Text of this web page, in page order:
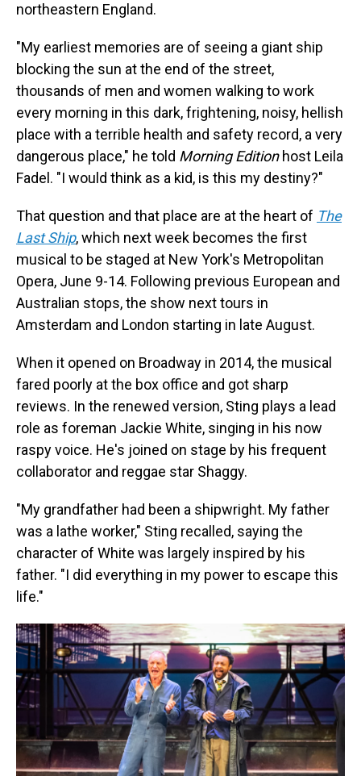
northeastern England.
"My earliest memories are of seeing a giant ship
blocking the sun at the end of the street,
thousands of men and women walking to work
every morning in this dark, frightening, noisy, hellish
place with a terrible health and safety record, a very
dangerous place," he told Morning Edition host Leila
Fadel. "I would think as a kid, is this my destiny?"
That question and that place are at the heart of The
Last Ship, which next week becomes the first
musical to be staged at New York's Metropolitan
Opera, June 9-14. Following previous European and
Australian stops, the show next tours in
Amsterdam and London starting in late August.
When it opened on Broadway in 2014, the musical
fared poorly at the box office and got sharp
reviews. In the renewed version, Sting plays a lead
role as foreman Jackie White, singing in his now
raspy voice. He's joined on stage by his frequent
collaborator and reggae star Shaggy.
"My grandfather had been a shipwright. My father
was a lathe worker," Sting recalled, saying the
character of White was largely inspired by his
father. "I did everything in my power to escape this
life."